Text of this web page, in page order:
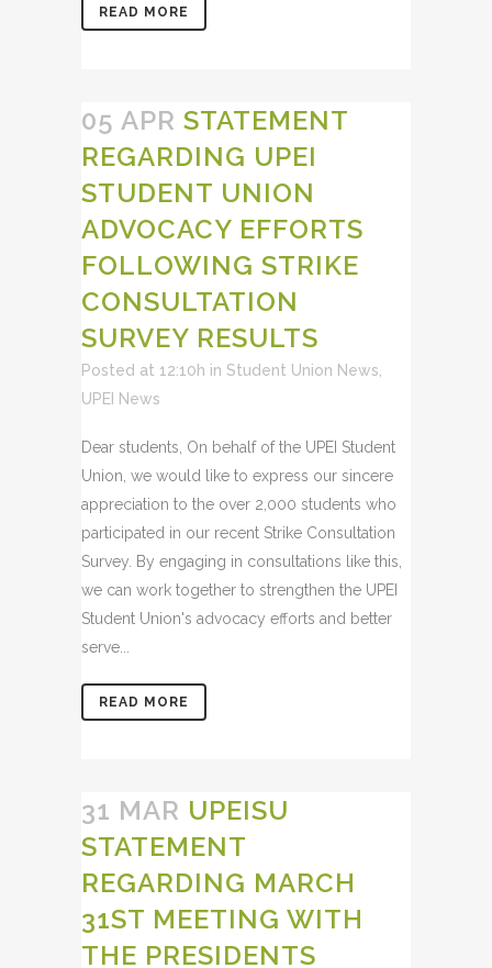
READ MORE
05 APR STATEMENT
REGARDING UPEI
STUDENT UNION
ADVOCACY EFFORTS
FOLLOWING STRIKE
CONSULTATION
SURVEY RESULTS
Posted at 12:10h in Student Union News
UPEI News
Dear students, On behalf of the UPEI Student
Union, we would like to express our sincere
appreciation to the over 2,000 students who
participated in our recent Strike Consultation
Survey. By engaging in consultations like this,
we can work together to strengthen the UPEI
Student Union's advocacy efforts and better
serve...
READ MORE
31 MAR UPEISU
STATEMENT
REGARDING MARCH
31ST MEETING WITH
THE PRESIDENTS